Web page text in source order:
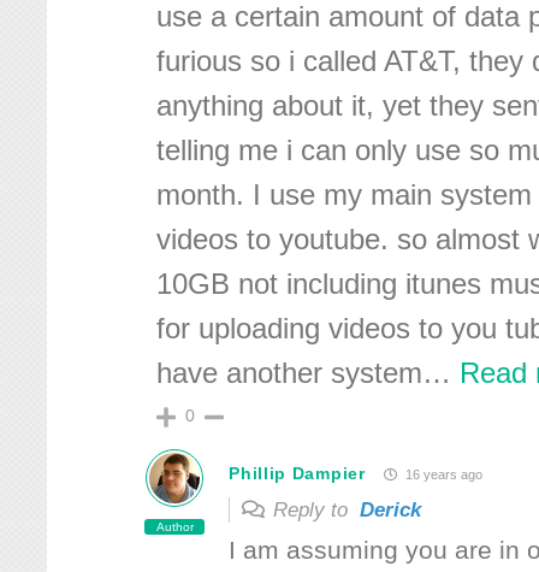
use a certain amount of data
furious so i called AT&T, they
anything about it, yet they
telling me i can only use so
month. I use my main
videos to youtube. so almost
10GB not including itunes
for uploading videos to you
have another system… Read
0
Author
Phillip Dampier 16 years ago
Reply toDerick
I am assuming you are in